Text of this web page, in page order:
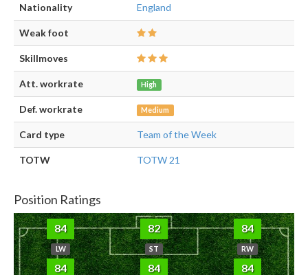
Nationality England
Weak foot
Skillmoves
Att. workrate High
Def. workrate Medium
Card type Team of the Week
TOTW TOTW 21
Position Ratings
84
LW
82
ST
84
RW
84 84 84